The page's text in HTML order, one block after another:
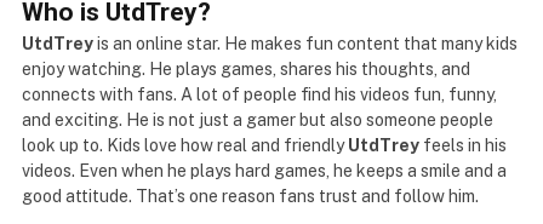
Who is UtdTrey?
UtdTreyis an online star. He makes fun content that many kids
enjoy watching. He plays games, shares his thoughts, and
connects with fans. A lot of people find his videos fun, funny,
and exciting. He is not just a gamer but also someone people
look up to. Kids love how real and friendlyUtdTrey feels in his
videos. Even when he plays hard games, he keeps a smile and a
good attitude. That’s one reason fans trust and follow him.